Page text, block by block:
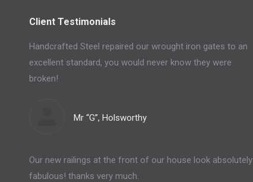
Client Testimonials
Handcrafted Steel repaired our wrought iron gates to an
excellent standard, you would never know they were
broken!
Mr “G”, Holsworthy
Our new railings at the front of our house look absolutely
fabulous! thanks very much.